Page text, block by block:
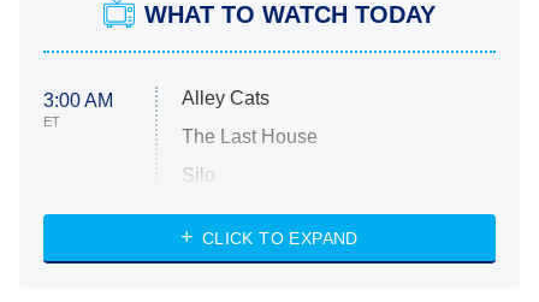
WHAT TO WATCH TODAY
3:00 AM
ET
Alley Cats
The Last House
Silo
The Strangers: Chapter 2
CLICK TO EXPAND